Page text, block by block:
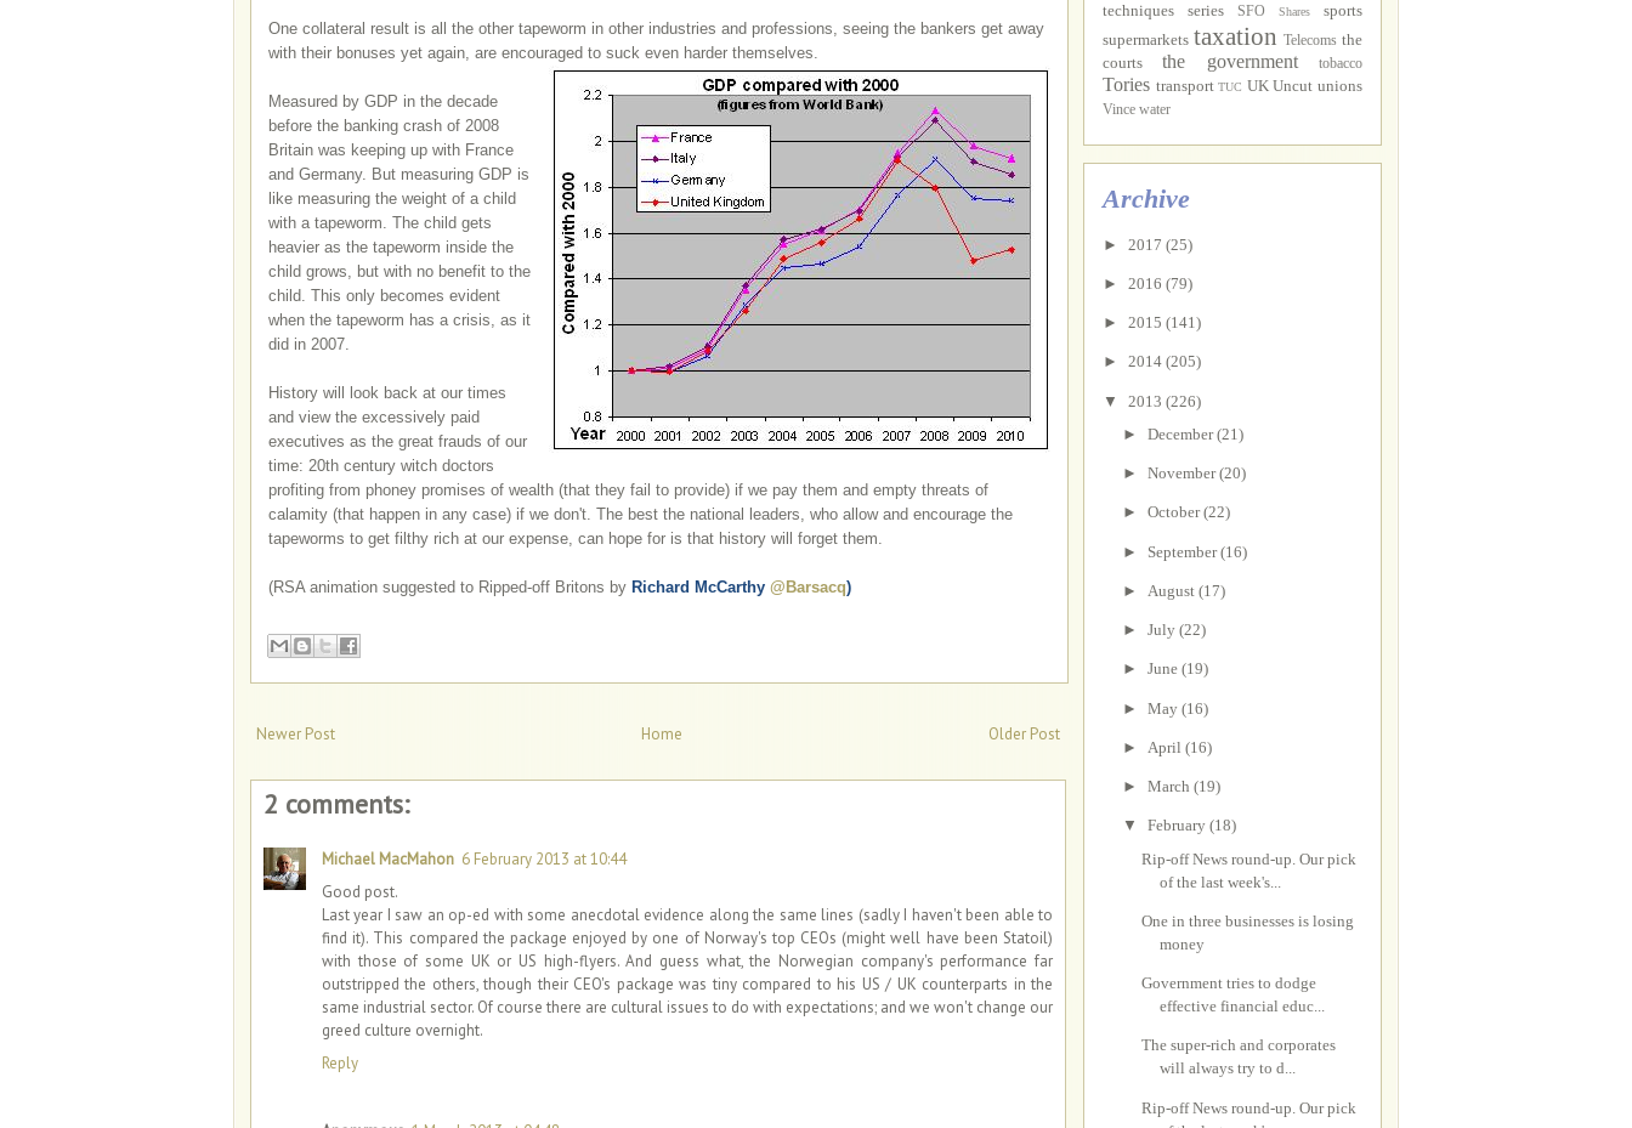
One collateral result is all the other tapeworm in other industries and professions, seeing the bankers get away
with their bonuses yet again, are encouraged to suck even harder themselves.
Measured by GDP in the decade
before the banking crash of 2008
Britain was keeping up with France
and Germany. But measuring GDP is
like measuring the weight of a child
with a tapeworm. The child gets
heavier as the tapeworm inside the
child grows, but with no benefit to the
child. This only becomes evident
when the tapeworm has a crisis, as it
did in 2007.
History will look back at our times
and view the excessively paid
executives as the great frauds of our
time: 20th century witch doctors
profiting from phoney promises of wealth (that they fail to provide) if we pay them and empty threats of
calamity (that happen in any case) if we don't. The best the national leaders, who allow and encourage the
tapeworms to get filthy rich at our expense, can hope for is that history will forget them.
(RSA animation suggested to Ripped-off Britons by Richard McCarthy @Barsacq)
Newer Post Older Post
Home
2 comments:
Michael MacMahon 6 February 2013 at 10:44
Good post.
Last year I saw an op-ed with some anecdotal evidence along the same lines (sadly I haven't been able to
find it). This compared the package enjoyed by one of Norway's top CEOs (might well have been Statoil)
with those of some UK or US high-flyers. And guess what, the Norwegian company's performance far
outstripped the others, though their CEO's package was tiny compared to his US / UK counterparts in the
same industrial sector. Of course there are cultural issues to do with expectations; and we won't change our
greed culture overnight.
Reply
techniques
series SFO Shares
sports
supermarkets taxation Telecoms the
courts
the government tobacco
Tories transport TUC UK Uncut unions
Vince water
Archive
► 2017 (25)
► 2016 (79)
► 2015 (141)
► 2014 (205)
▼ 2013 (226)
► December(21)
► November(20)
► October(22)
► September(16)
► August (17)
► July (22)
► June (19)
► May (16)
► April (16)
► March (19)
▼ February (18)
Rip-off News round-up. Our pick
of the last week's...
One in three businesses is losing
money
Government tries to dodge
effective financial educ...
The super-rich and corporates
will always try to d...
Rip-off News round-up. Our pick